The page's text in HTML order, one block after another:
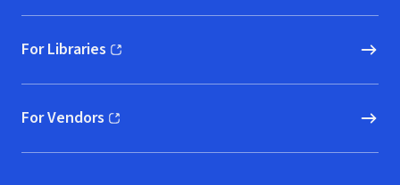
For Libraries
(opens in new window)
For Vendors
(opens in new window)